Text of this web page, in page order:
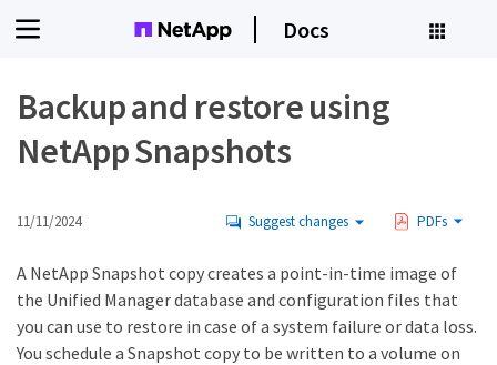
Docs
Backup and restore using
NetApp Snapshots
11/11/2024 Suggest changes PDFs
A NetApp Snapshot copy creates a point-in-time image of
the Unified Manager database and configuration files that
you can use to restore in case of a system failure or data loss.
You schedule a Snapshot copy to be written to a volume on